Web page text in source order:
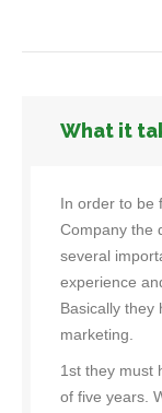
What it
In order to be
Company the
several
experience
Basically they
marketing.
1st they must
of five years.